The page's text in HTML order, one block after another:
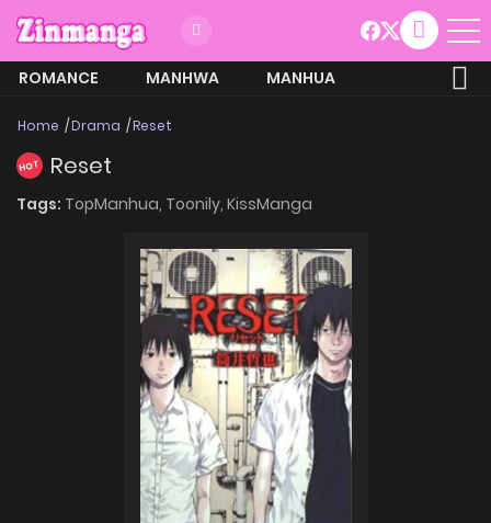
ROMANCE MANHWA
MANHUA
Home Drama Reset
HOT Reset
Tags: TopManhua, Toonily, KissManga